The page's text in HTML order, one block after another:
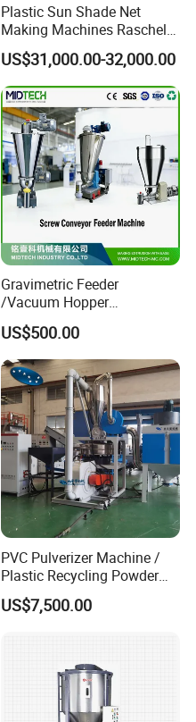
Plastic Sun Shade Net
Making Machines Raschel
Net Knitting Loom Plastic
Shade Net Bag Knitting
Machines, Monofilament
Extruder Line for Shade Net
Fish Net
US$31,000.00-32,000.00
Gravimetric Feeder
/Vacuum Hopper
Loader/Pneumatic Hopper
Silo/Screw Conveyor Feeder
/Doser/Auto Plastic
Vacuum Loader Machinery
for Powder or Pellets
US$500.00
PVC Pulverizer Machine /
Plastic Recycling Powder
Making Machine
US$7,500.00